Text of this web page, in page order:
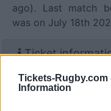
Tickets-Rugby.com
Information
ago). Last match
was on July 18th
Ticket